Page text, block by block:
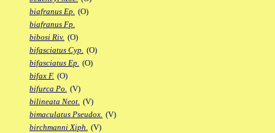
biafranus Ep. (O)
biafranus Fp.
bibosi Riv. (O)
bifasciatus Cyp. (O)
bifasciatus Ep. (O)
bifax F. (O)
bifurca Po. (V)
bilineata Neot. (V)
bimaculatus Pseudox. (V)
birchmanni Xiph. (V)